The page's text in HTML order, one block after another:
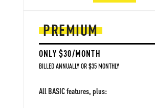
PREMIUM
ONLY $30/MONTH
BILLED ANNUALLY OR $35 MONTHLY
All BASIC features, plus: